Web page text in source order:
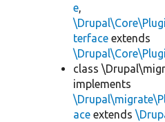
e,
terface extends
class
implements
ace extends